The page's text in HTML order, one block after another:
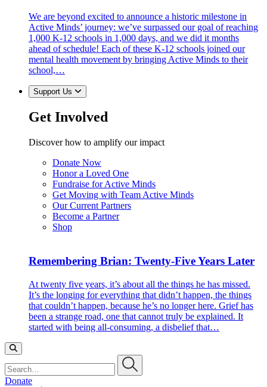
We are beyond excited to announce a historic milestone in
Active Minds’ journey: we’ve surpassed our goal of reaching
1,000 K-12 schools in 1,000 days, and we did it months
ahead of schedule! Each of these K-12 schools joined our
mental health movement by bringing Active Minds to their
school,…
Support Us
Get Involved
Discover how to amplify our impact
Donate Now
Honor a Loved One
Fundraise for Active Minds
Get Moving with Team Active Minds
Our Current Partners
Become a Partner
Shop
Remembering Brian: Twenty-Five Years Later
At twenty five years, it’s about all the things he has missed.
It’s the longing for everything that didn’t happen, the things
that couldn’t happen, because he’s no longer here. Grief has
been a strange road, one that cannot truly be explained. It
started with being all-consuming, a disbelief that…
Donate